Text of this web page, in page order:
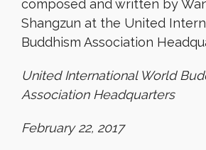
composed and written by
Shangzun at the United
Buddhism Association
United International World
Association Headquarters
February 22, 2017